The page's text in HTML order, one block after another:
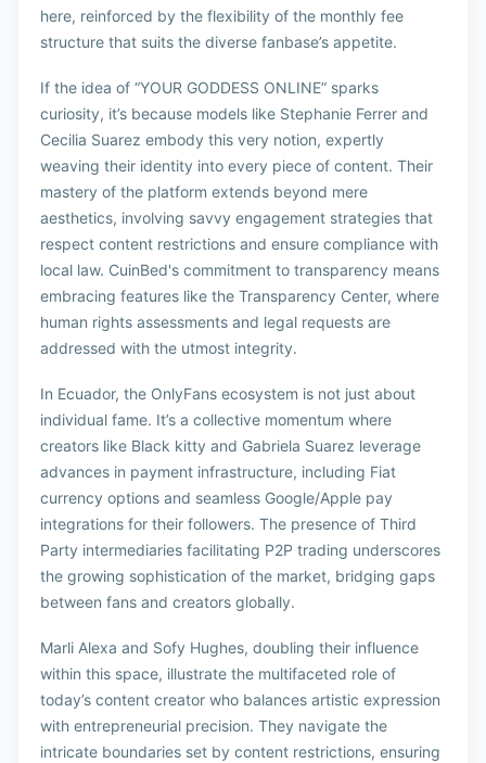
here, reinforced by the flexibility of the monthly fee
structure that suits the diverse fanbase’s appetite.
If the idea of “YOUR GODDESS ONLINE” sparks
curiosity, it’s because models like Stephanie Ferrer and
Cecilia Suarez embody this very notion, expertly
weaving their identity into every piece of content. Their
mastery of the platform extends beyond mere
aesthetics, involving savvy engagement strategies that
respect content restrictions and ensure compliance with
local law. CuinBed's commitment to transparency means
embracing features like the Transparency Center, where
human rights assessments and legal requests are
addressed with the utmost integrity.
In Ecuador, the OnlyFans ecosystem is not just about
individual fame. It’s a collective momentum where
creators like Black kitty and Gabriela Suarez leverage
advances in payment infrastructure, including Fiat
currency options and seamless Google/Apple pay
integrations for their followers. The presence of Third
Party intermediaries facilitating P2P trading underscores
the growing sophistication of the market, bridging gaps
between fans and creators globally.
Marli Alexa and Sofy Hughes, doubling their influence
within this space, illustrate the multifaceted role of
today’s content creator who balances artistic expression
with entrepreneurial precision. They navigate the
intricate boundaries set by content restrictions, ensuring